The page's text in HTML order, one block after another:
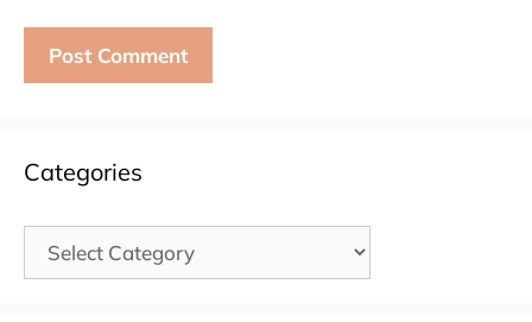
Categories
Categories